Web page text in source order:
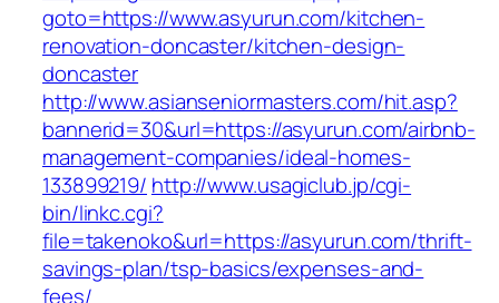
goto=https://www.asyurun.com/kitchen-
renovation-doncaster/kitchen-design-
doncaster
http://www.asianseniormasters.com/hit.asp?
bannerid=30&url=https://asyurun.com/airbnb-
management-companies/ideal-homes-
133899219/ http://www.usagiclub.jp/cgi-
bin/linkc.cgi?
file=takenoko&url=https://asyurun.com/thrift-
savings-plan/tsp-basics/expenses-and-
fees/